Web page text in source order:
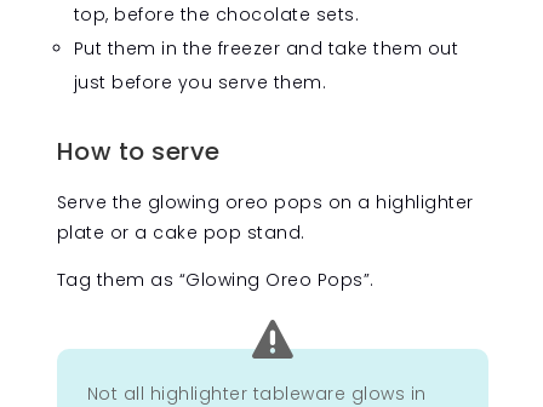
top, before the chocolate sets.
Put them in the freezer and take them out
just before you serve them.
How to serve
Serve the glowing oreo pops on a highlighter
plate or a cake pop stand.
Tag them as “Glowing Oreo Pops”.

Not all highlighter tableware glows in